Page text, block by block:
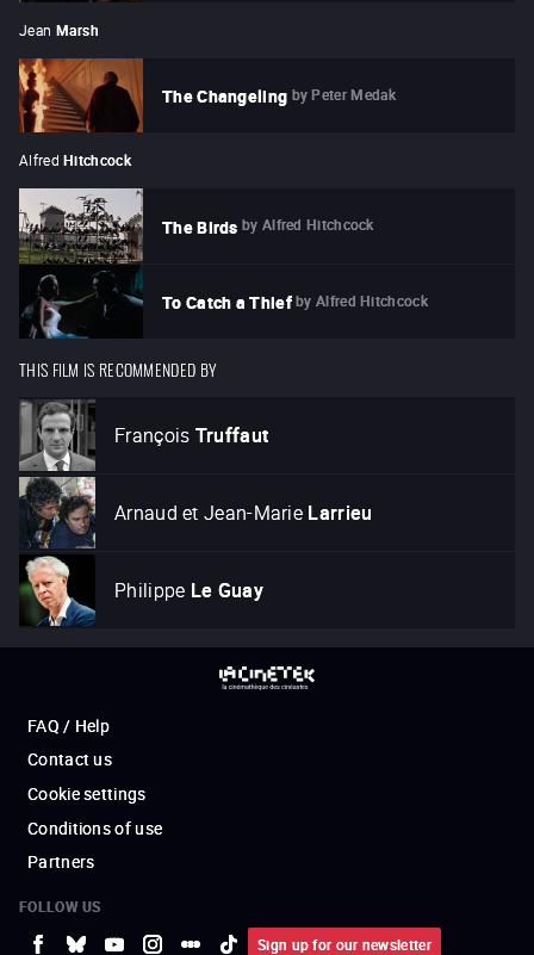
Jean Marsh
The Changeling by Peter Medak
Alfred Hitchcock
The Birds by Alfred Hitchcock
To Catch a Thief by Alfred Hitchcock
THIS FILM IS RECOMMENDED BY
François Truffaut
Arnaud et Jean-Marie Larrieu
Philippe Le Guay
FAQ / Help
Contact us
Cookie settings
Conditions of use
Partners
FOLLOW US
Sign up for our newsletter